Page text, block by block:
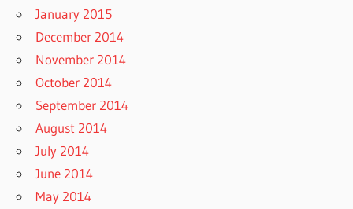
January 2015
December 2014
November 2014
October 2014
September 2014
August 2014
July 2014
June 2014
May 2014